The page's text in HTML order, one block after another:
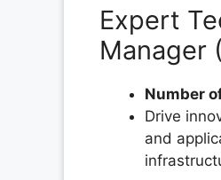
Expert
Manager
Number
Drive
and